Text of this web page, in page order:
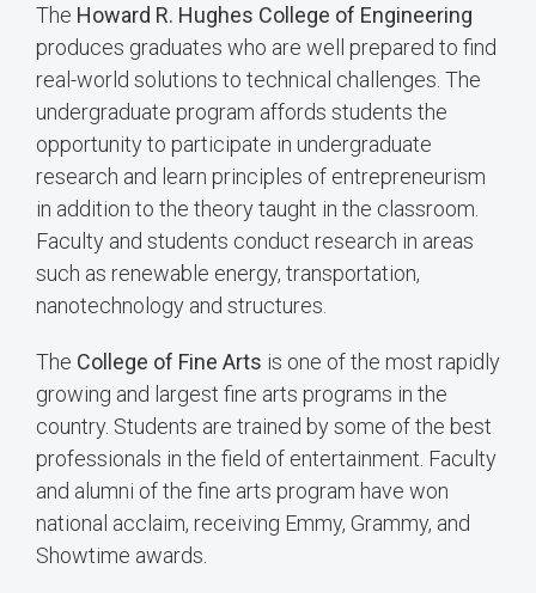
The Howard R. Hughes College of Engineering
produces graduates who are well prepared to find
real-world solutions to technical challenges. The
undergraduate program affords students the
opportunity to participate in undergraduate
research and learn principles of entrepreneurism
in addition to the theory taught in the classroom.
Faculty and students conduct research in areas
such as renewable energy, transportation,
nanotechnology and structures.
The College of Fine Arts is one of the most rapidly
growing and largest fine arts programs in the
country. Students are trained by some of the best
professionals in the field of entertainment. Faculty
and alumni of the fine arts program have won
national acclaim, receiving Emmy, Grammy, and
Showtime awards.